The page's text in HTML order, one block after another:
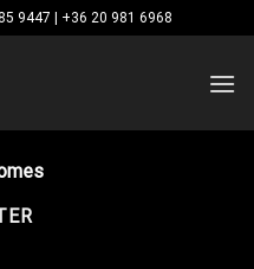
9447 | +36 20 981 6968